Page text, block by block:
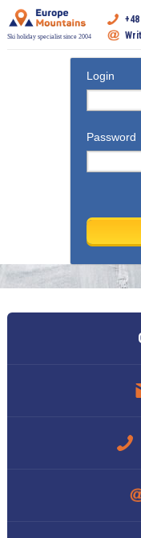
Ski holiday specialist since 2004
Login
Password